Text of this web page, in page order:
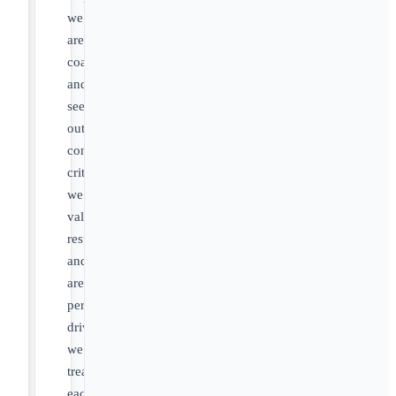
we
are
coachable
and
seek
out
constructive
criticism,
we
value
results
and
are
performance-
driven,
we
treat